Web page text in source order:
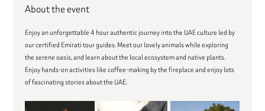
About the event
Enjoy an unforgettable 4 hour authentic journey into the UAE culture led by
our certified Emirati tour guides. Meet our lovely animals while exploring
the serene oasis, and learn about the local ecosystem and native plants.
Enjoy hands-on activities like coffee-making by the fireplace and enjoy lots
of fascinating stories about the UAE.